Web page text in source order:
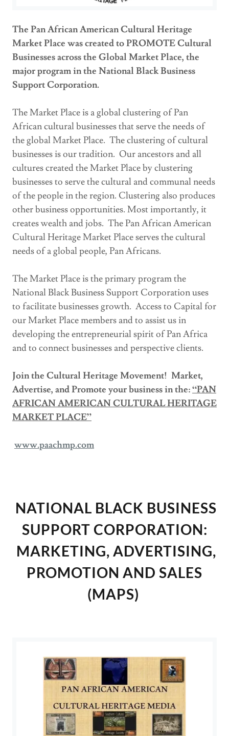
The Pan African American Cultural Heritage
Market Place was created to PROMOTE Cultural
Businesses across the Global Market Place, the
major program in the National Black Business
Support Corporation.
The Market Place is a global clustering of Pan
African cultural businesses that serve the needs of
the global Market Place. The clustering of cultural
businesses is our tradition. Our ancestors and all
cultures created the Market Place by clustering
businesses to serve the cultural and communal needs
of the people in the region. Clustering also produces
other business opportunities. Most importantly, it
creates wealth and jobs. The Pan African American
Cultural Heritage Market Place serves the cultural
needs of a global people, Pan Africans.
The Market Place is the primary program the
National Black Business Support Corporation uses
to facilitate businesses growth. Access to Capital for
our Market Place members and to assist us in
developing the entrepreneurial spirit of Pan Africa
and to connect businesses and perspective clients.
Join the Cultural Heritage Movement! Market,
Advertise, and Promote your business in the:“PAN
AFRICAN AMERICAN CULTURAL HERITAGE
MARKET PLACE”
www.paachmp.com
NATIONAL BLACK BUSINESS
SUPPORT CORPORATION:
MARKETING, ADVERTISING,
PROMOTION AND SALES
(MAPS)